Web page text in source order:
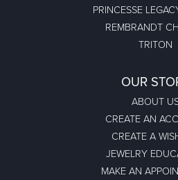
PRINCESSE
REMBRANDT
TRITON
OUR
ABOUT
CREATE AN
CREATE A
JEWELRY
MAKE AN